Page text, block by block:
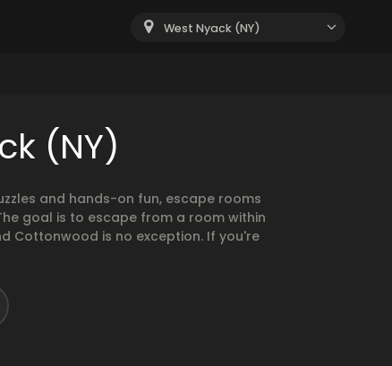
West Nyack (NY)
(NY)
and hands-on fun, escape rooms
goal is to escape from a room within
Cottonwood is no exception. If you're